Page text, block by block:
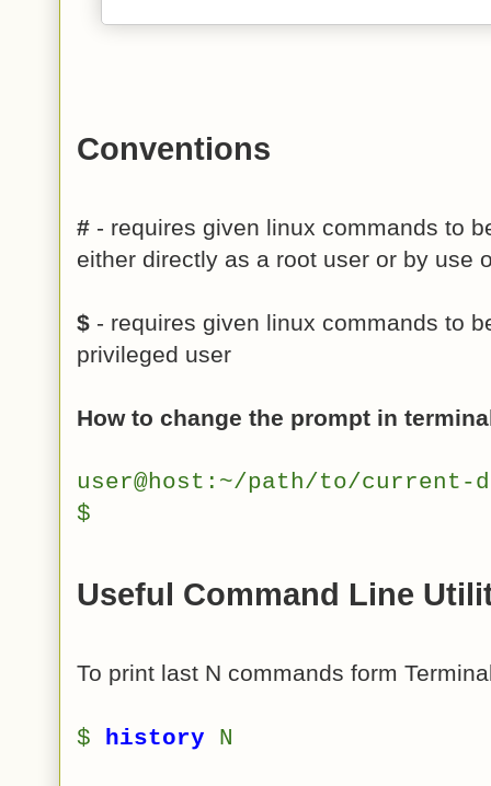
Conventions
# - requires given linux commands to
either directly as a root user or by use
$ - requires given linux commands to
privileged user
How to change the prompt in
user@host:~/path/to/
$
Useful Command Line
To print last N commands form
$ history N